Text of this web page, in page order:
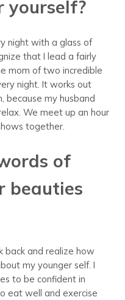
yourself?
night with a glass of
that I lead a fairly
mom of two incredible
night. It works out
because my husband
We meet up an hour
together.
of
beauties
back and realize how
my younger self. I
to be confident in
eat well and exercise